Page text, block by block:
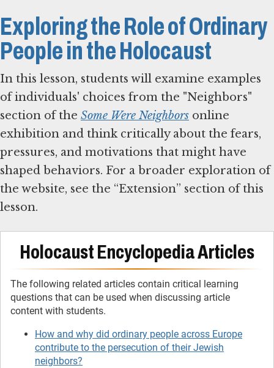
Exploring the Role of Ordinary
People in the Holocaust
In this lesson, students will examine examples
of individuals' choices from the "Neighbors"
section of the Some Were Neighbors online
exhibition and think critically about the fears,
pressures, and motivations that might have
shaped behaviors. For a broader exploration of
the website, see the “Extension” section of this
lesson.
Holocaust Encyclopedia Articles
The following related articles contain critical learning
questions that can be used when discussing article
content with students.
How and why did ordinary people across Europe
contribute to the persecution of their Jewish
neighbors?